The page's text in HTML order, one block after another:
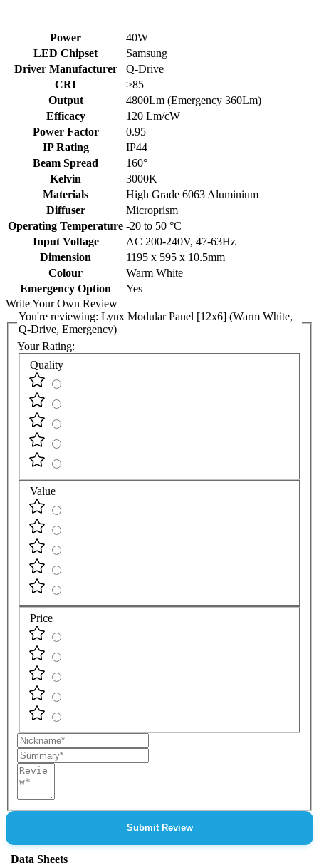
Power
40W
LED Chipset
Samsung
Driver Manufacturer
Q-Drive
CRI
>85
Output
4800Lm (Emergency 360Lm)
Efficacy
120 Lm/cW
Power Factor
0.95
IP Rating
IP44
Beam Spread
160°
Kelvin
3000K
Materials
High Grade 6063 Aluminium
Diffuser
Microprism
Operating Temperature -20 to 50 °C
Input Voltage
AC 200-240V, 47-63Hz
Dimension
1195 x 595 x 10.5mm
Colour
Warm White
Emergency Option
Yes
Write Your Own Review
You're reviewing: Lynx Modular Panel [12x6] (Warm White,
Q-Drive, Emergency)
Your Rating:
Quality
Value
Price
Nickname
Summary
Review
Submit Review
Data Sheets